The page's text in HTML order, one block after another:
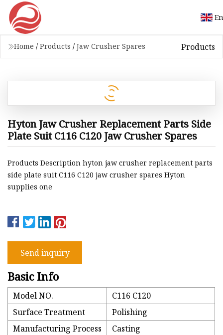
Home / Products / Jaw Crusher Spares Products
Hyton Jaw Crusher Replacement Parts Side
Plate Suit C116 C120 Jaw Crusher Spares
Products Description hyton jaw crusher replacement parts
side plate suit C116 C120 jaw crusher spares Hyton
supplies one
Send inquiry
Basic Info
Model NO.
C116 C120
Surface Treatment
Polishing
Manufacturing Process
Casting